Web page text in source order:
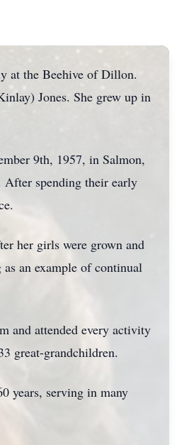
at the Beehive of Dillon.
Jones. She grew up in
9th, 1957, in Salmon,
spending their early
her girls were grown and
an example of continual
and attended every activity
great-grandchildren.
years, serving in many